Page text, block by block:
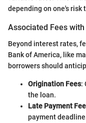
depending on one's
Associated Fees
Beyond interest rates,
Bank of America, like
borrowers should
Origination Fees:
the loan.
Late Payment
payment